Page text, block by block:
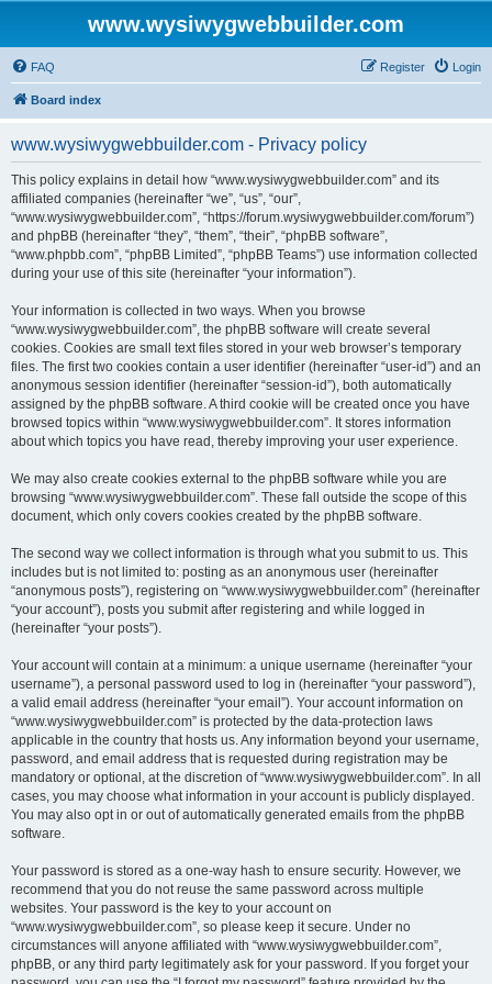
www.wysiwygwebbuilder.com
FAQ Login
Register
Board index
www.wysiwygwebbuilder.com - Privacy policy
This policy explains in detail how “www.wysiwygwebbuilder.com” and its
affiliated companies (hereinafter “we”, “us”, “our”,
“www.wysiwygwebbuilder.com”, “https://forum.wysiwygwebbuilder.com/forum”)
and phpBB (hereinafter “they”, “them”, “their”, “phpBB software”,
“www.phpbb.com”, “phpBB Limited”, “phpBB Teams”) use information collected
during your use of this site (hereinafter “your information”).
Your information is collected in two ways. When you browse
“www.wysiwygwebbuilder.com”, the phpBB software will create several
cookies. Cookies are small text files stored in your web browser’s temporary
files. The first two cookies contain a user identifier (hereinafter “user-id”) and an
anonymous session identifier (hereinafter “session-id”), both automatically
assigned by the phpBB software. A third cookie will be created once you have
browsed topics within “www.wysiwygwebbuilder.com”. It stores information
about which topics you have read, thereby improving your user experience.
We may also create cookies external to the phpBB software while you are
browsing “www.wysiwygwebbuilder.com”. These fall outside the scope of this
document, which only covers cookies created by the phpBB software.
The second way we collect information is through what you submit to us. This
includes but is not limited to: posting as an anonymous user (hereinafter
“anonymous posts”), registering on “www.wysiwygwebbuilder.com” (hereinafter
“your account”), posts you submit after registering and while logged in
(hereinafter “your posts”).
Your account will contain at a minimum: a unique username (hereinafter “your
username”), a personal password used to log in (hereinafter “your password”),
a valid email address (hereinafter “your email”). Your account information on
“www.wysiwygwebbuilder.com” is protected by the data-protection laws
applicable in the country that hosts us. Any information beyond your username,
password, and email address that is requested during registration may be
mandatory or optional, at the discretion of “www.wysiwygwebbuilder.com”. In all
cases, you may choose what information in your account is publicly displayed.
You may also opt in or out of automatically generated emails from the phpBB
software.
Your password is stored as a one-way hash to ensure security. However, we
recommend that you do not reuse the same password across multiple
websites. Your password is the key to your account on
“www.wysiwygwebbuilder.com”, so please keep it secure. Under no
circumstances will anyone affiliated with “www.wysiwygwebbuilder.com”,
phpBB, or any third party legitimately ask for your password. If you forget your